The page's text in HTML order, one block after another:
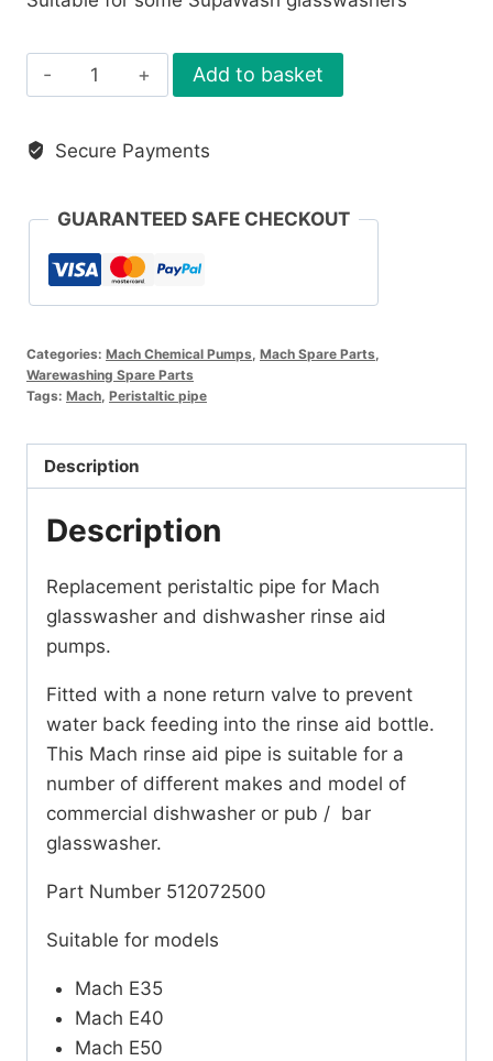
Mach
Rinse
Peristaltic
quantity
Add to basket
Secure Payments
GUARANTEED SAFE CHECKOUT
Categories: Mach Chemical Pumps Mach Spare Parts
Warewashing Spare Parts
Tags: Mach Peristaltic pipe
Description
Description
Replacement peristaltic pipe for Mach
glasswasher and dishwasher rinse aid
pumps.
Fitted with a none return valve to prevent
water back feeding into the rinse aid bottle.
This Mach rinse aid pipe is suitable for a
number of different makes and model of
commercial dishwasher or pub / bar
glasswasher.
Part Number 512072500
Suitable for models
Mach E35
Mach E40
Mach E50